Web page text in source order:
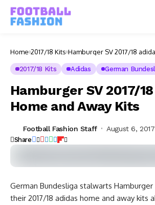
Home 2017/18 Kits Hamburger SV 2017/18
2017/18 Kits Adidas German
Hamburger SV 2017/
Home and Away Kits
Football Fashion Staff August 6, 2017
Share
German Bundesliga stalwarts Hamburger
their 2017/18 adidas home and away kits